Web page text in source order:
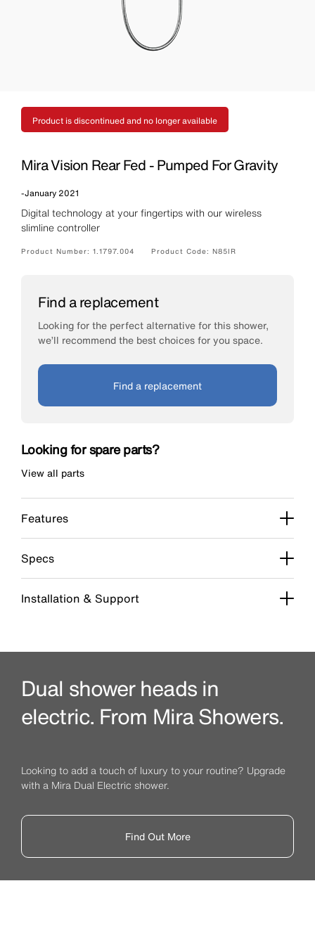
Product is discontinued and no longer available
Mira Vision Rear Fed - Pumped For Gravity
-January 2021
Digital technology at your fingertips with our wireless
slimline controller
Product Number: 1.1797.004 Product Code: N85IR
Find a replacement
Looking for the perfect alternative for this shower,
we’ll recommend the best choices for you space.
Find a replacement
Looking for spare parts?
View all parts
Features
Specs
Installation & Support
Dual shower heads in
electric. From Mira Showers.
Looking to add a touch of luxury to your routine? Upgrade
with a Mira Dual Electric shower.
Find Out More